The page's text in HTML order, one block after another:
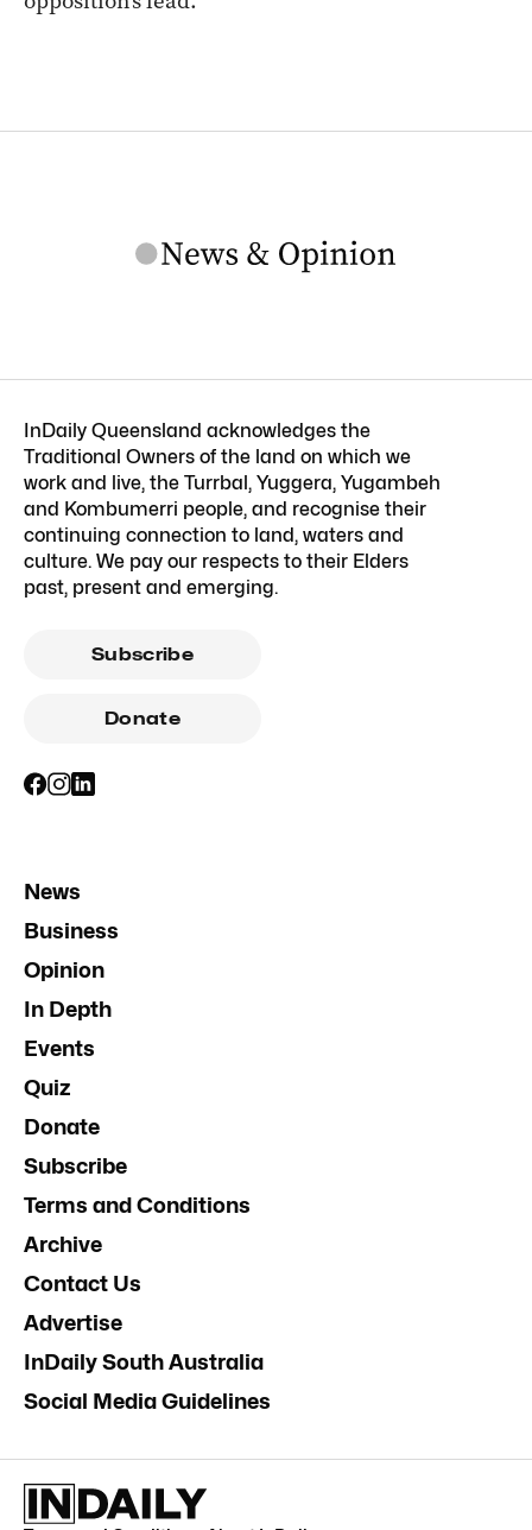
InDaily Queensland acknowledges the
Traditional Owners of the land on which we
work and live, the Turrbal, Yuggera, Yugambeh
and Kombumerri people, and recognise their
continuing connection to land, waters and
culture. We pay our respects to their Elders
past, present and emerging.
Subscribe
Donate
News
Business
Opinion
In Depth
Events
Quiz
Donate
Subscribe
Terms and Conditions
Archive
Contact Us
Advertise
InDaily South Australia
Social Media Guidelines